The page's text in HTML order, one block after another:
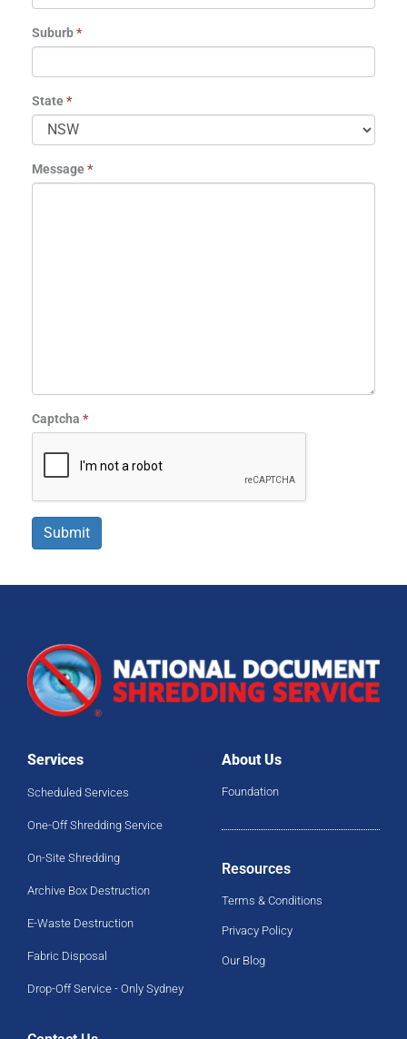
Suburb*
State*
Message*
Captcha *
Submit
Services
Scheduled Services
One-Off Shredding Service
On-Site Shredding
Archive Box Destruction
E-Waste Destruction
Fabric Disposal
Drop-Off Service - Only Sydney
About Us
Foundation
Resources
Terms & Conditions
Privacy Policy
Our Blog